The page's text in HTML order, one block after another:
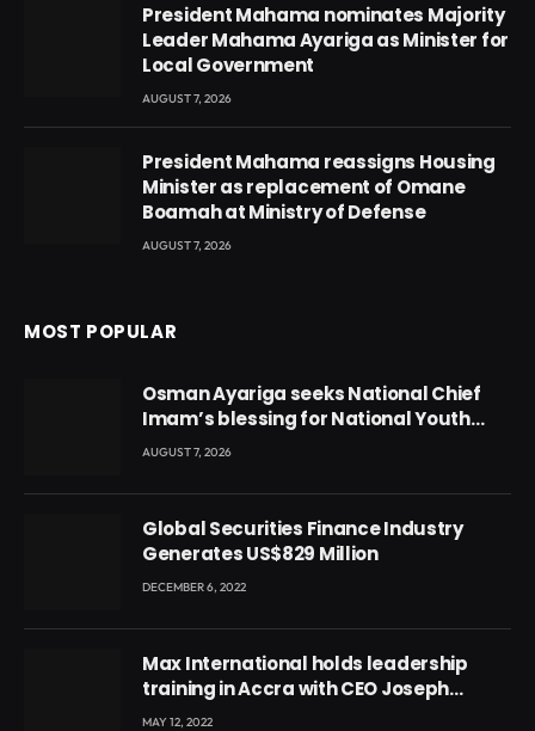
President Mahama nominates Majority
Leader Mahama Ayariga as Minister for
Local Government
AUGUST 7, 2026
President Mahama reassigns Housing
Minister as replacement of Omane
Boamah at Ministry of Defense
AUGUST 7, 2026
MOST POPULAR
Osman Ayariga seeks National Chief
Imam’s blessing for National Youth
Conference
AUGUST 7, 2026
Global Securities Finance Industry
Generates US$829 Million
DECEMBER 6, 2022
Max International holds leadership
training in Accra with CEO Joseph
Voyticky
MAY 12, 2022